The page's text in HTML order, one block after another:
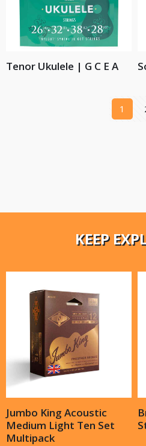
Tenor Ukulele | G C E A
1
KEEP
Jumbo King Acoustic
Medium Light Ten Set
Multipack